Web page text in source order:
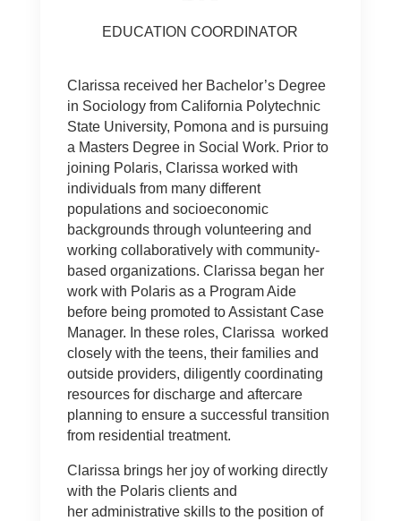
EDUCATION COORDINATOR
Clarissa received her Bachelor’s Degree
in Sociology from California Polytechnic
State University, Pomona and is pursuing
a Masters Degree in Social Work. Prior to
joining Polaris, Clarissa worked with
individuals from many different
populations and socioeconomic
backgrounds through volunteering and
working collaboratively with community-
based organizations. Clarissa began her
work with Polaris as a Program Aide
before being promoted to Assistant Case
Manager. In these roles, Clarissa worked
closely with the teens, their families and
outside providers, diligently coordinating
resources for discharge and aftercare
planning to ensure a successful transition
from residential treatment.
Clarissa brings her joy of working directly
with the Polaris clients and
her administrative skills to the position of